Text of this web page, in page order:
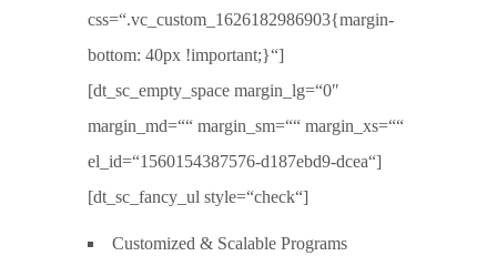
css=“.vc_custom_1626182986903{margin-
bottom: 40px !important;}“]
[dt_sc_empty_space margin_lg=“0″
margin_md=““ margin_sm=““ margin_xs=““
el_id=“1560154387576-d187ebd9-dcea“]
[dt_sc_fancy_ul style=“check“]
Customized & Scalable Programs